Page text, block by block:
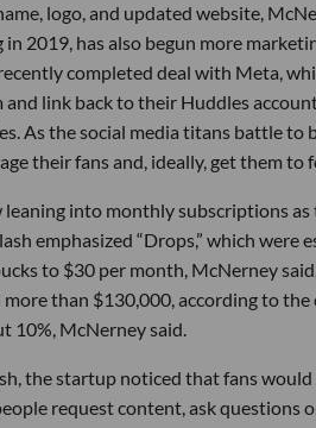
logo, and updated website,
2019, has also begun more
completed deal with Meta,
link back to their Huddles
As the social media titans battle to
their fans and, ideally, get them to
into monthly subscriptions
emphasized “Drops,” which
to $30 per month, McNerney
than $130,000, according to
10%, McNerney said.
the startup noticed that fans
request content, ask questions